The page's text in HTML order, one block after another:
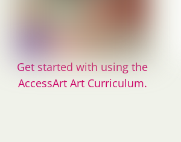
Get started with using the
AccessArt Art Curriculum.